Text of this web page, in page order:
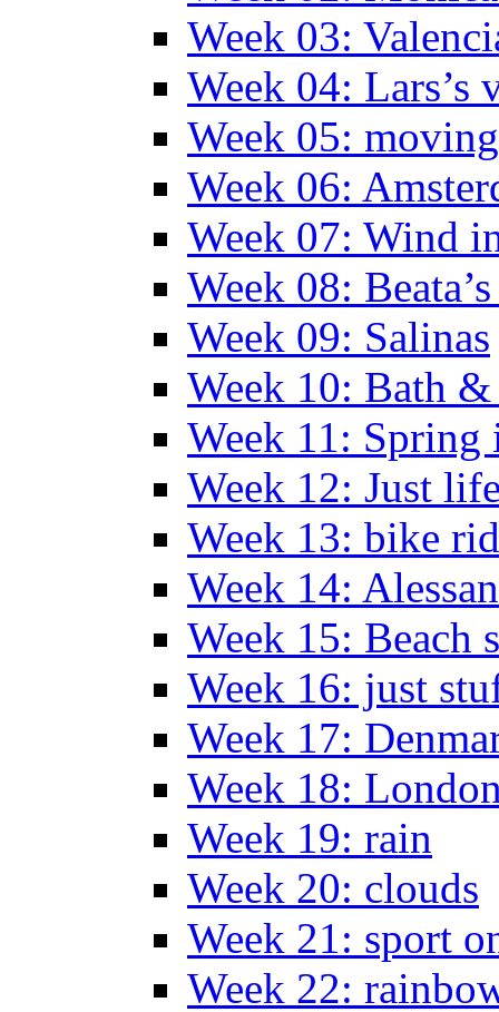
Week 03:
Week 04: Lars’s
Week 05:
Week 06:
Week 07: Wind
Week 08:
Week 09: Salinas
Week 10: Bath
Week 11: Spring
Week 12: Just
Week 13: bike
Week 14:
Week 15: Beach
Week 16: just
Week 17:
Week 18:
Week 19: rain
Week 20: clouds
Week 21: sport
Week 22: